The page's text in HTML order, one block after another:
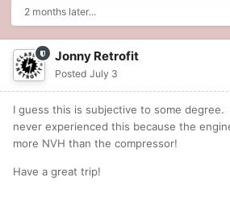
2 months later...
Jonny Retrofit
Posted July 3
I guess this is subjective to some degree.
never experienced this because the
more NVH than the compressor!
Have a great trip!